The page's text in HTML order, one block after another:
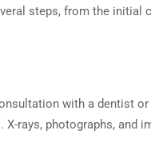
steps, from the initial
with a dentist
rays, photographs,